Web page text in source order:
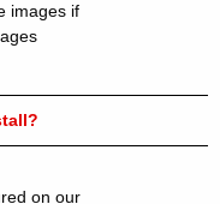
images if
on our